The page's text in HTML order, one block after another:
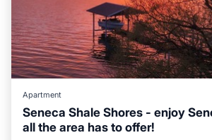
Apartment
Seneca Shale Shores - enjoy
all the area has to offer!